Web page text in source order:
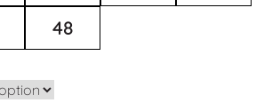
48